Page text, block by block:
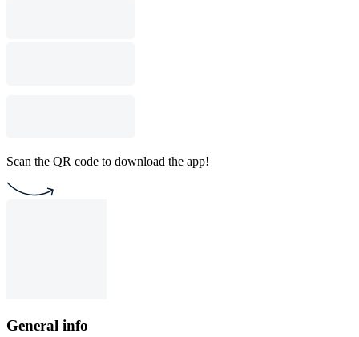
Scan the QR code to download the app!
General info